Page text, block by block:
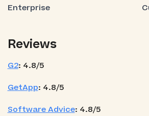
Enterprise
Reviews
G2: 4.8/5
GetApp: 4.8/5
Software Advice: 4.8/5